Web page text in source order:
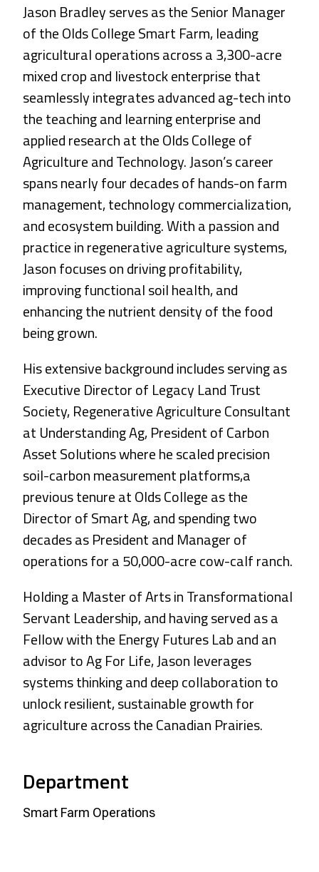
Jason Bradley serves as the Senior Manager
of the Olds College Smart Farm, leading
agricultural operations across a 3,300-acre
mixed crop and livestock enterprise that
seamlessly integrates advanced ag-tech into
the teaching and learning enterprise and
applied research at the Olds College of
Agriculture and Technology. Jason’s career
spans nearly four decades of hands-on farm
management, technology commercialization,
and ecosystem building. With a passion and
practice in regenerative agriculture systems,
Jason focuses on driving profitability,
improving functional soil health, and
enhancing the nutrient density of the food
being grown.
His extensive background includes serving as
Executive Director of Legacy Land Trust
Society, Regenerative Agriculture Consultant
at Understanding Ag, President of Carbon
Asset Solutions where he scaled precision
soil-carbon measurement platforms,a
previous tenure at Olds College as the
Director of Smart Ag, and spending two
decades as President and Manager of
operations for a 50,000-acre cow-calf ranch.
Holding a Master of Arts in Transformational
Servant Leadership, and having served as a
Fellow with the Energy Futures Lab and an
advisor to Ag For Life, Jason leverages
systems thinking and deep collaboration to
unlock resilient, sustainable growth for
agriculture across the Canadian Prairies.
Department
Smart Farm Operations